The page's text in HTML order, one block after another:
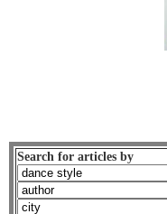
Search for articles by